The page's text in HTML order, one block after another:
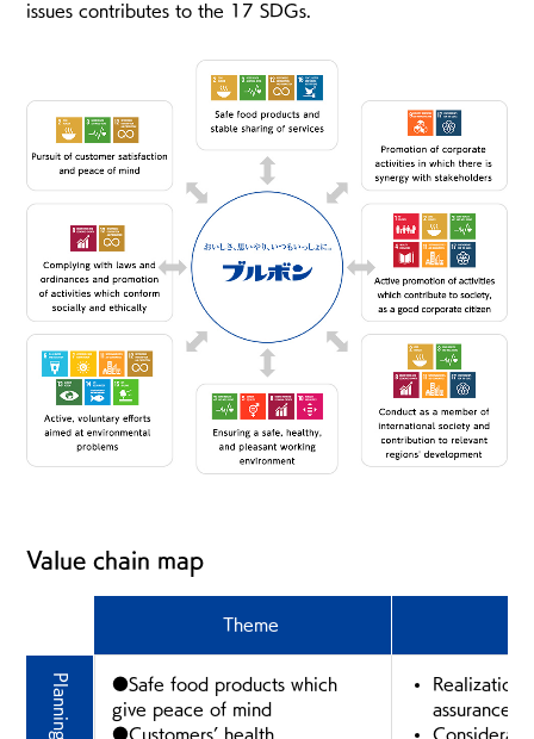
issues contributes to the 17 SDGs.
Value chain map
Theme
●Safe food products which
give peace of mind
●Customers’ health
Realization
assurance